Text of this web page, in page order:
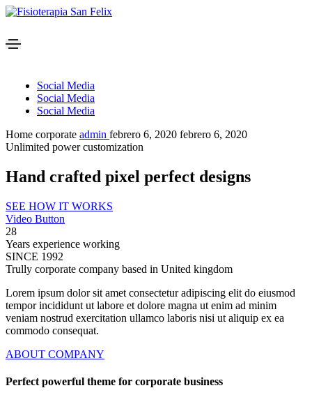
Social Media
Social Media
Social Media
Home corporate admin febrero 6, 2020 febrero 6, 2020
Unlimited power customization
Hand crafted pixel perfect designs
SEE HOW IT WORKS
Video Button
28
Years experience working
SINCE 1992
Trully corporate company based in United kingdom
Lorem ipsum dolor sit amet consectetur adipiscing elit do eiusmod
tempor incididunt ut labore et dolore magna ut enim ad minim
veniam nostrud exercitation ullamco laboris nisi ut aliquip ex ea
commodo consequat.
ABOUT COMPANY
Perfect powerful theme for corporate business